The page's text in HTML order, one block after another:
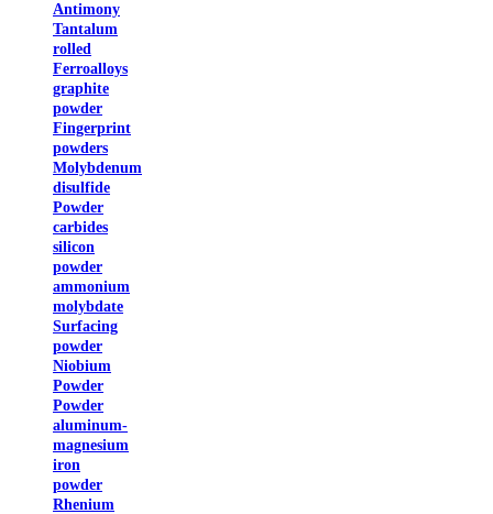
Antimony
Tantalum
rolled
Ferroalloys
graphite
powder
Fingerprint
powders
Molybdenum
disulfide
Powder
carbides
silicon
powder
ammonium
molybdate
Surfacing
powder
Niobium
Powder
Powder
aluminum-
magnesium
iron
powder
Rhenium